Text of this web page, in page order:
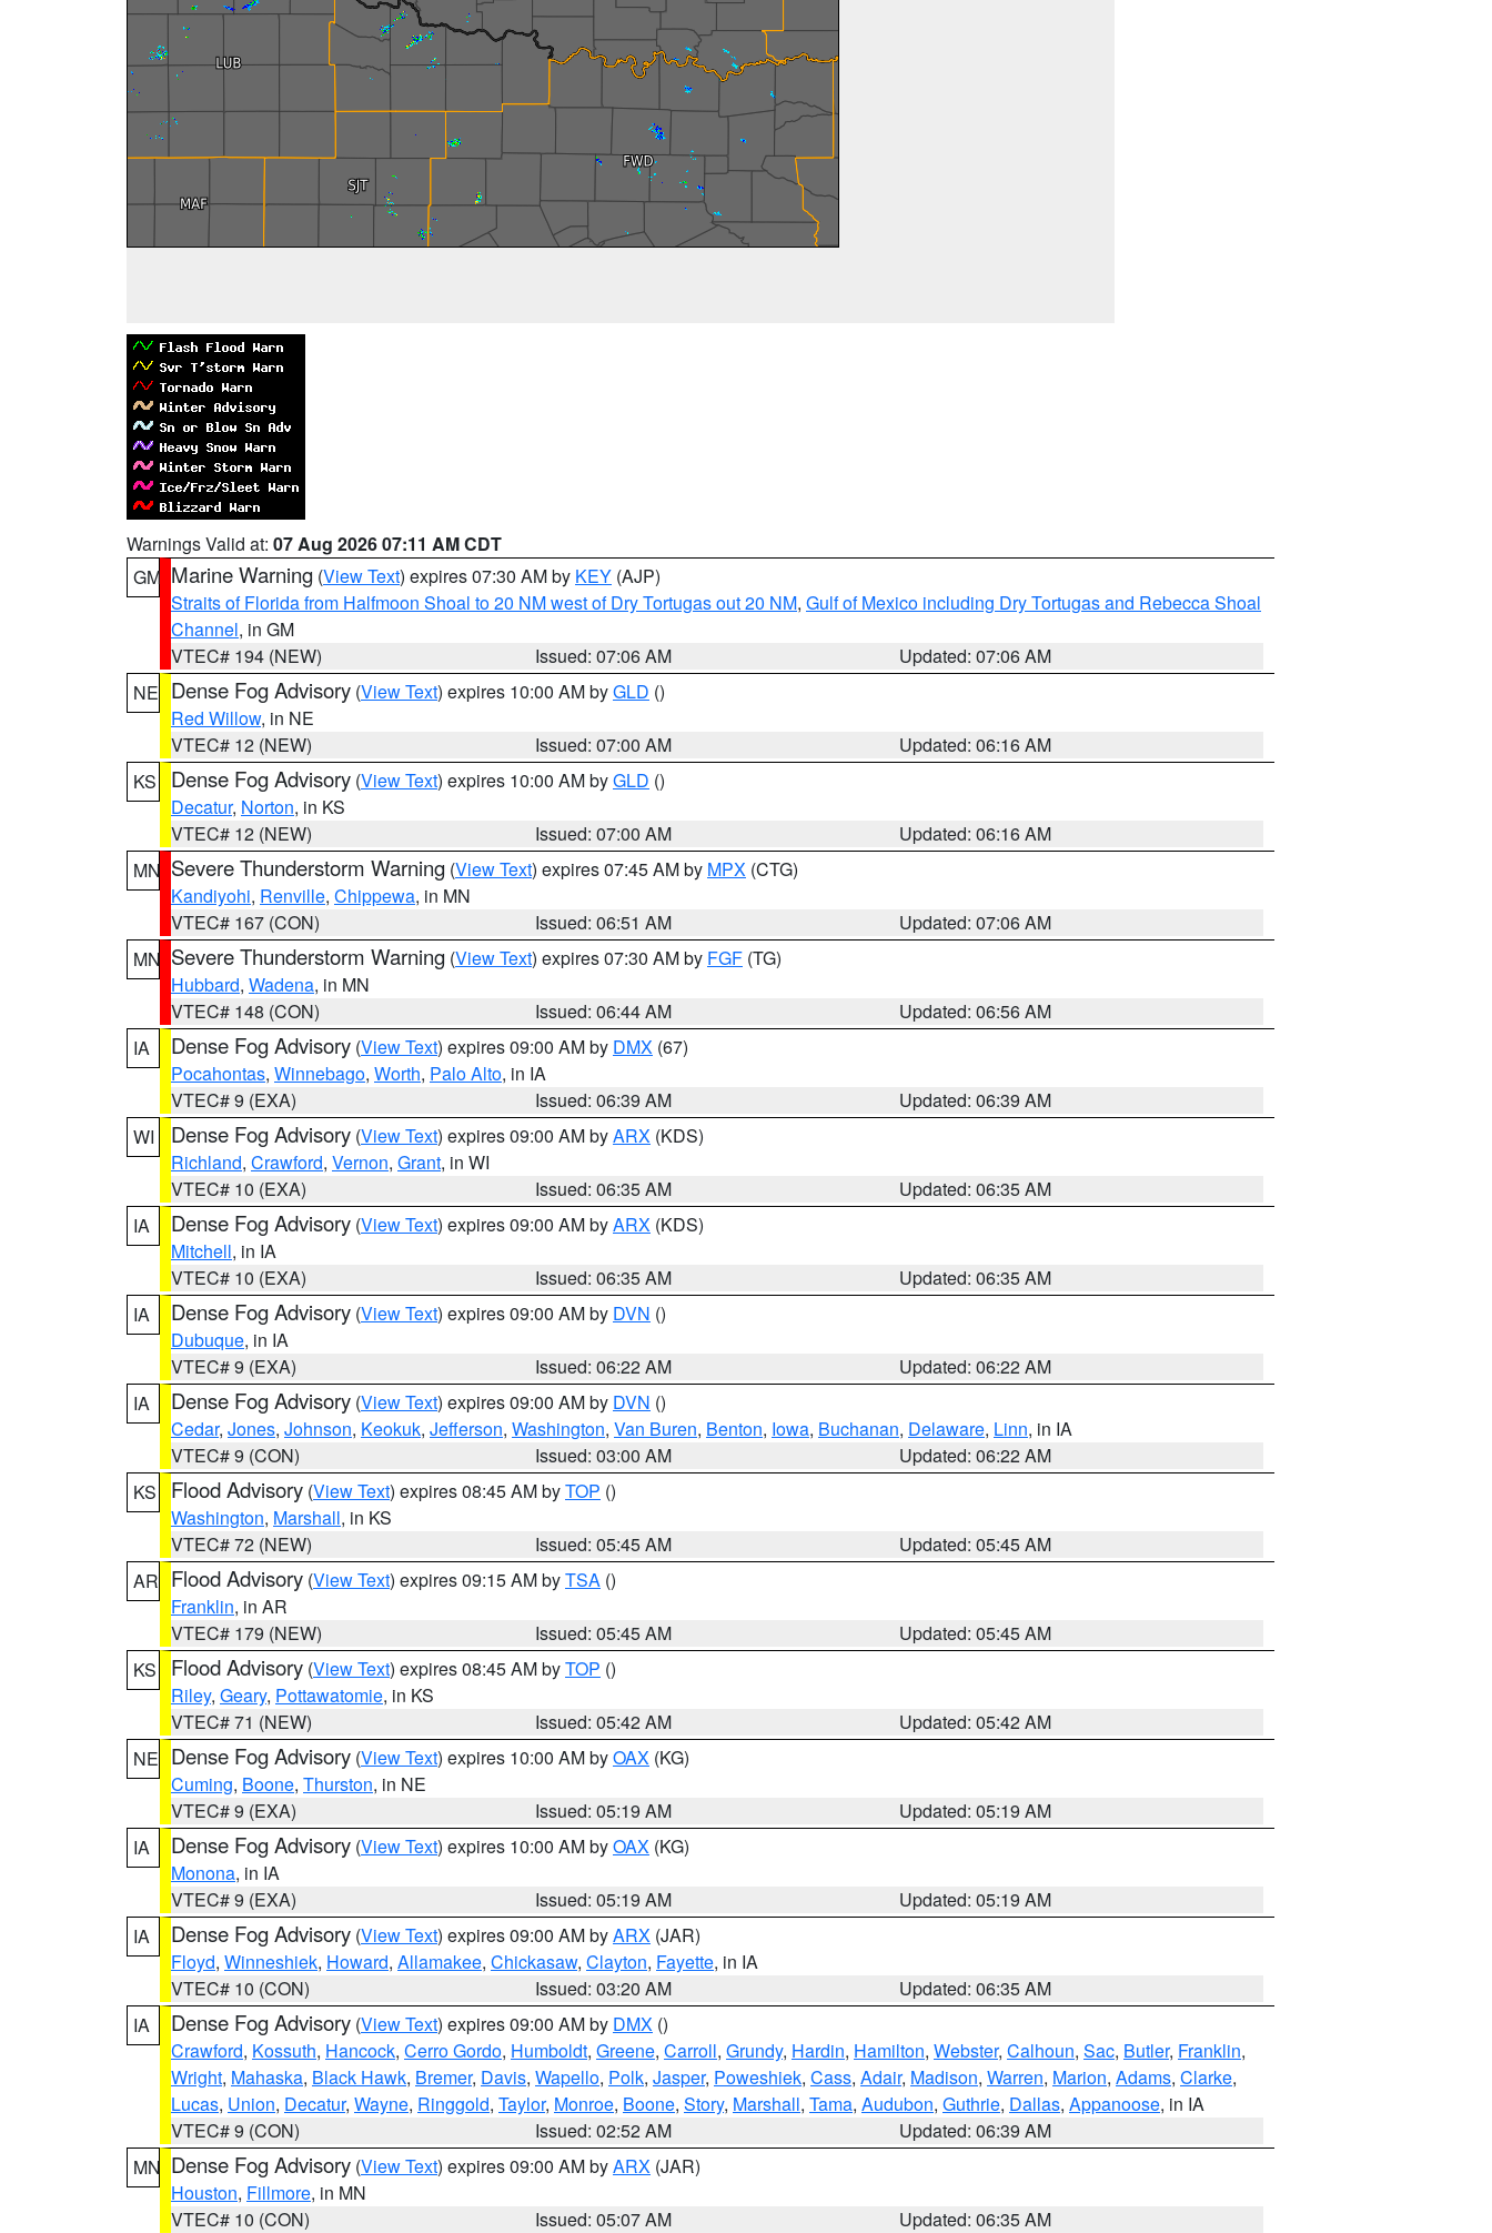
Warnings Valid at: 07 Aug 2026 07:11 AM CDT
GM Marine Warning (View Text) expires 07:30 AM by KEY (AJP)
Straits of Florida from Halfmoon Shoal to 20 NM west of Dry Tortugas out 20 NM, Gulf of Mexico including Dry Tortugas and Rebecca Shoal
Channel, in GM
VTEC# 194 (NEW)
Issued: 07:06 AM
Updated: 07:06 AM
NE Dense Fog Advisory (View Text) expires 10:00 AM byGLD ()
Red Willow, in NE
VTEC# 12 (NEW)
Issued: 07:00 AM
Updated: 06:16 AM
KS
Dense Fog Advisory (View Text) expires 10:00 AM byGLD ()
Decatur, Norton, in KS
VTEC# 12 (NEW)
Issued: 07:00 AM
Updated: 06:16 AM
MN Severe Thunderstorm Warning (View Text) expires 07:45 AM by MPX (CTG)
Kandiyohi, Renville, Chippewa, in MN
VTEC# 167 (CON)
Issued: 06:51 AM
Updated: 07:06 AM
MN Severe Thunderstorm Warning (View Text) expires 07:30 AM by FGF (TG)
Hubbard, Wadena, in MN
VTEC# 148 (CON)
Issued: 06:44 AM
Updated: 06:56 AM
IA
Dense Fog Advisory (View Text) expires 09:00 AM by DMX (67)
Pocahontas, Winnebago, Worth, Palo Alto, in IA
VTEC# 9 (EXA)
Issued: 06:39 AM
Updated: 06:39 AM
WI
Dense Fog Advisory (View Text) expires 09:00 AM byARX (KDS)
Richland, Crawford, Vernon, Grant, in WI
VTEC# 10 (EXA)
Issued: 06:35 AM
Updated: 06:35 AM
IA
Dense Fog Advisory (View Text) expires 09:00 AM byARX (KDS)
Mitchell, in IA
VTEC# 10 (EXA)
Issued: 06:35 AM
Updated: 06:35 AM
IA
Dense Fog Advisory (View Text) expires 09:00 AM by DVN ()
Dubuque, in IA
VTEC# 9 (EXA)
Issued: 06:22 AM
Updated: 06:22 AM
IA
Dense Fog Advisory (View Text) expires 09:00 AM by DVN ()
Cedar, Jones, Johnson, Keokuk, Jefferson, Washington, Van Buren, Benton, Iowa, Buchanan, Delaware, Linn, in IA
VTEC# 9 (CON)
Issued: 03:00 AM
Updated: 06:22 AM
KS
Flood Advisory (View Text) expires 08:45 AM byTOP ()
Washington, Marshall, in KS
VTEC# 72 (NEW)
Issued: 05:45 AM
Updated: 05:45 AM
AR Flood Advisory (View Text) expires 09:15 AM byTSA ()
Franklin, in AR
VTEC# 179 (NEW)
Issued: 05:45 AM
Updated: 05:45 AM
KS
Flood Advisory (View Text) expires 08:45 AM byTOP ()
Riley, Geary, Pottawatomie, in KS
VTEC# 71 (NEW)
Issued: 05:42 AM
Updated: 05:42 AM
NE Dense Fog Advisory (View Text) expires 10:00 AM byOAX (KG)
Cuming, Boone, Thurston, in NE
VTEC# 9 (EXA)
Issued: 05:19 AM
Updated: 05:19 AM
IA
Dense Fog Advisory (View Text) expires 10:00 AM byOAX (KG)
Monona, in IA
VTEC# 9 (EXA)
Issued: 05:19 AM
Updated: 05:19 AM
IA
Dense Fog Advisory (View Text) expires 09:00 AM byARX (JAR)
Floyd, Winneshiek, Howard, Allamakee, Chickasaw, Clayton, Fayette, in IA
VTEC# 10 (CON)
Issued: 03:20 AM
Updated: 06:35 AM
IA
Dense Fog Advisory (View Text) expires 09:00 AM by DMX ()
Crawford, Kossuth, Hancock, Cerro Gordo, Humboldt, Greene, Carroll, Grundy, Hardin, Hamilton, Webster, Calhoun, Sac, Butler, Franklin,
Wright, Mahaska, Black Hawk, Bremer, Davis, Wapello, Polk, Jasper, Poweshiek, Cass, Adair, Madison, Warren, Marion, Adams, Clarke,
Lucas, Union, Decatur, Wayne, Ringgold, Taylor, Monroe, Boone, Story, Marshall, Tama, Audubon, Guthrie, Dallas, Appanoose, in IA
VTEC# 9 (CON)
Issued: 02:52 AM
Updated: 06:39 AM
MN Dense Fog Advisory (View Text) expires 09:00 AM byARX (JAR)
Houston, Fillmore, in MN
VTEC# 10 (CON)
Issued: 05:07 AM
Updated: 06:35 AM